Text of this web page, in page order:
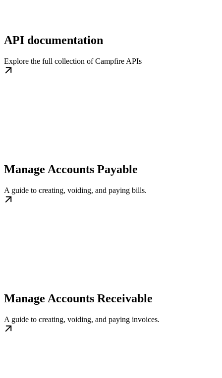
API documentation
Explore the full collection of Campfire APIs
Manage Accounts Payable
A guide to creating, voiding, and paying bills.
Manage Accounts Receivable
A guide to creating, voiding, and paying invoices.